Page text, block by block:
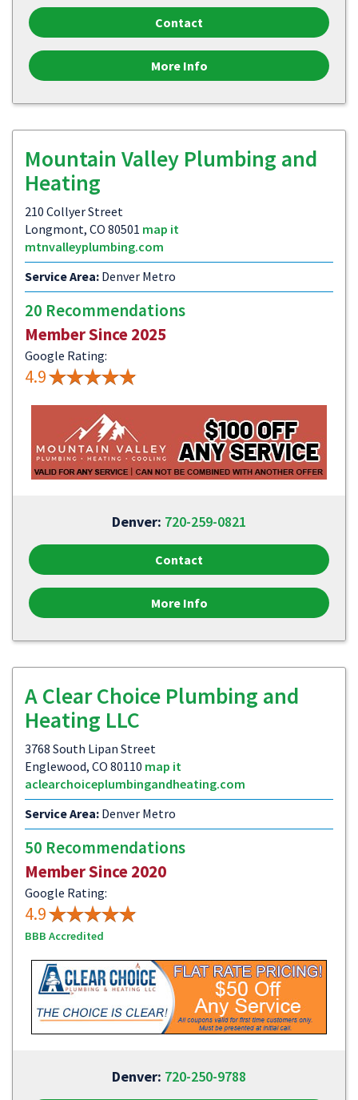
Contact
More Info
Mountain Valley Plumbing and
Heating
210 Collyer Street
Longmont, CO 80501 map it
mtnvalleyplumbing.com
Service Area: Denver Metro
20 Recommendations
Member Since 2025
Google Rating:
4.9
Denver: 720-259-0821
Contact
More Info
A Clear Choice Plumbing and
Heating LLC
3768 South Lipan Street
Englewood, CO 80110 map it
aclearchoiceplumbingandheating.com
Service Area: Denver Metro
50 Recommendations
Member Since 2020
Google Rating:
4.9
BBB Accredited
Denver: 720-250-9788